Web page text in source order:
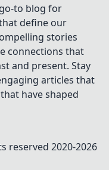
to blog for
define our
stories
connections that
and present. Stay
articles that
have shaped
reserved 2020-2026